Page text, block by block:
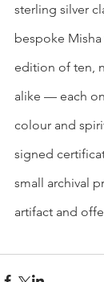
sterling silver
bespoke
edition of ten,
alike — each
colour and
signed
small archival
artifact and